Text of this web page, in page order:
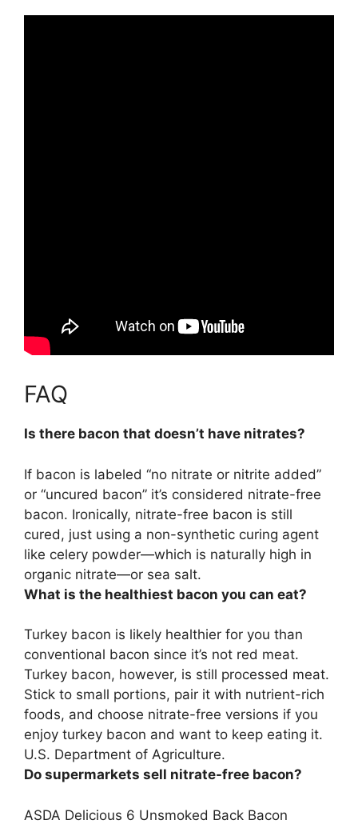
FAQ
Is there bacon that doesn’t have nitrates?
If bacon is labeled “no nitrate or nitrite added”
or “uncured bacon” it’s considered nitrate-free
bacon. Ironically, nitrate-free bacon is still
cured, just using a non-synthetic curing agent
like celery powder—which is naturally high in
organic nitrate—or sea salt.
What is the healthiest bacon you can eat?
Turkey bacon is likely healthier for you than
conventional bacon since it’s not red meat.
Turkey bacon, however, is still processed meat.
Stick to small portions, pair it with nutrient-rich
foods, and choose nitrate-free versions if you
enjoy turkey bacon and want to keep eating it.
U.S. Department of Agriculture.
Do supermarkets sell nitrate-free bacon?
ASDA Delicious 6 Unsmoked Back Bacon